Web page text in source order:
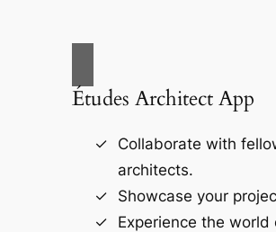
Études Architect App
Collaborate with
architects.
Showcase your
Experience the world